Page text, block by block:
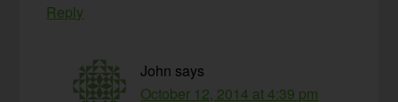
Reply
John says
October 12, 2014 at 4:39 pm